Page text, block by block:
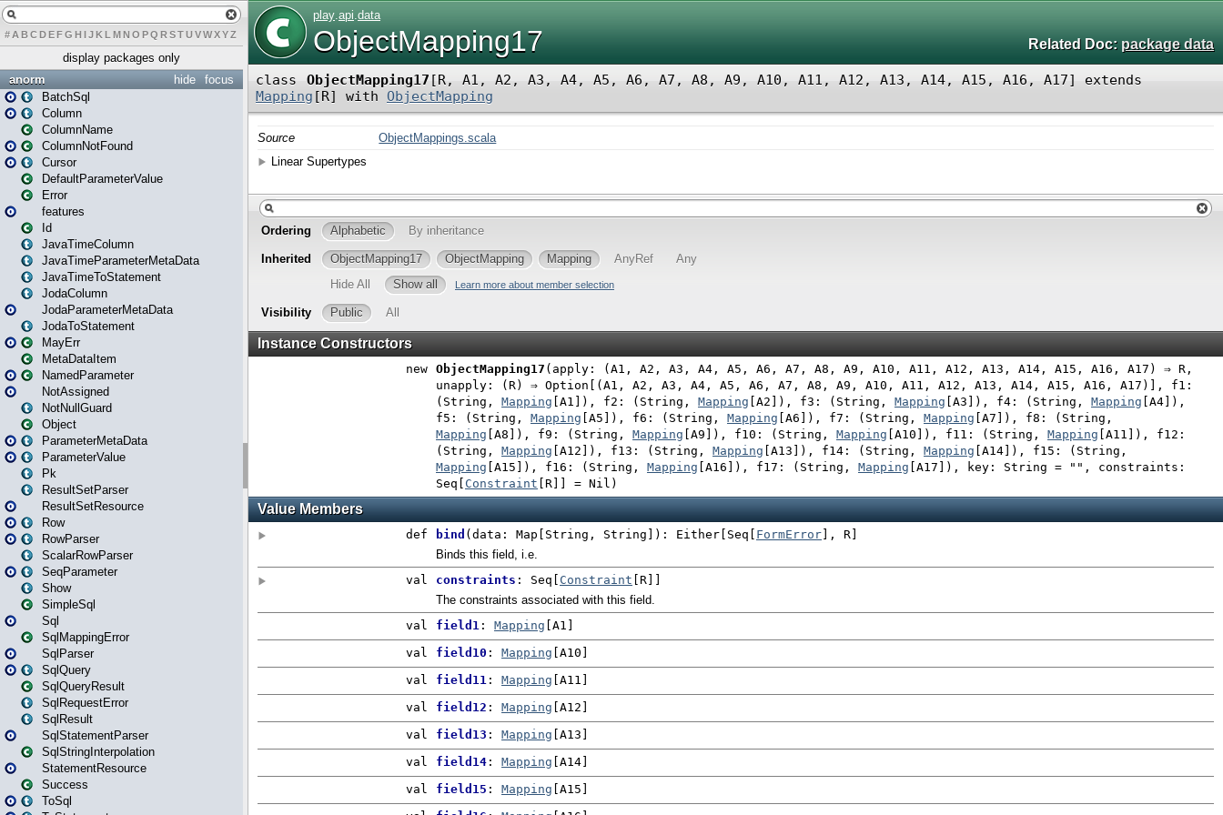
# A BCDEFG H IJK L MN O PQ RSTUVWXYZ
display packages only
focus
hide
anorm
BatchSql
Column
ColumnName
ColumnNotFound
Cursor
DefaultParameterValue
Error
features
Id
JavaTimeColumn
JavaTimeParameterMetaData
JavaTimeToStatement
JodaColumn
JodaParameterMetaData
JodaToStatement
MayErr
MetaDataItem
NamedParameter
NotAssigned
NotNullGuard
Object
ParameterMetaData
ParameterValue
Pk
ResultSetParser
ResultSetResource
Row
RowParser
ScalarRowParser
SeqParameter
Show
SimpleSql
Sql
SqlMappingError
SqlParser
SqlQuery
SqlQueryResult
SqlRequestError
SqlResult
SqlStatementParser
SqlStringInterpolation
StatementResource
Success
ToSql